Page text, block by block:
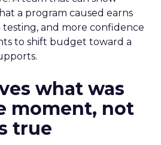
a program caused earns
and more confidence
to shift budget toward a
what was
moment, not
true